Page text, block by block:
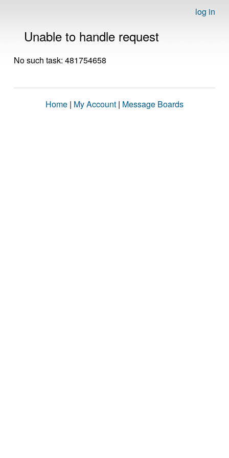
log in
Unable to handle request
No such task: 481754658
Home | My Account | Message Boards